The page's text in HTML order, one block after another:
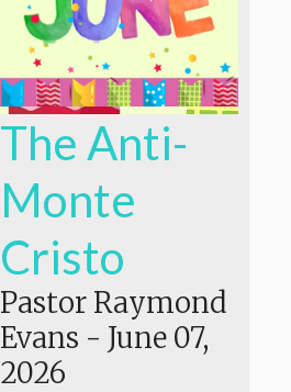
The Anti-
Monte
Cristo
Pastor Raymond
Evans - June 07,
2026